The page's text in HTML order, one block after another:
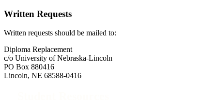
Written Requests
Written requests should be mailed to:
Diploma Replacement
c/o University of Nebraska-Lincoln
PO Box 880416
Lincoln, NE 68588-0416